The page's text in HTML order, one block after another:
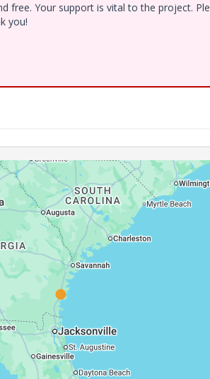
free. Your support is vital to the project.
you!